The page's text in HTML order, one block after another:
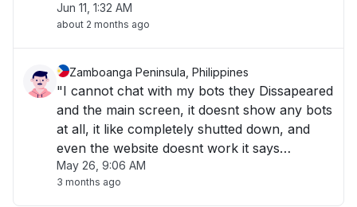
Jun 11, 1:32 AM
about 2 months ago
Zamboanga Peninsula, Philippines
"I cannot chat with my bots they Dissapeared
and the main screen, it doesnt show any bots
at all, it like completely shutted down, and
even the website doesnt work it says
something like 404"
May 26, 9:06 AM
3 months ago